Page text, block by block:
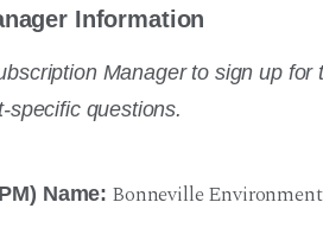
Information
Manager to sign up for
specific questions.
Name: Bonneville